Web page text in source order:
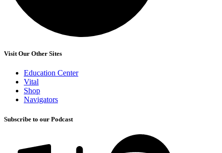
Visit Our Other Sites
Education Center
Vital
Shop
Navigators
Subscribe to our Podcast